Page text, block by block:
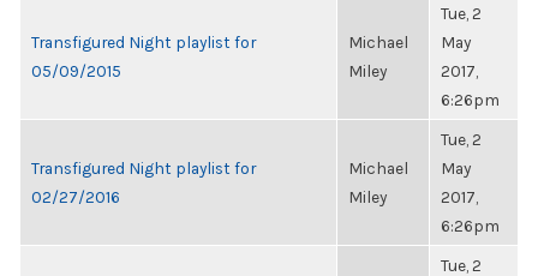
Transfigured Night playlist for
05/09/2015
Michael
Miley
Tue, 2
May
2017,
6:26pm
Transfigured Night playlist for
02/27/2016
Michael
Miley
Tue, 2
May
2017,
6:26pm
Tue, 2